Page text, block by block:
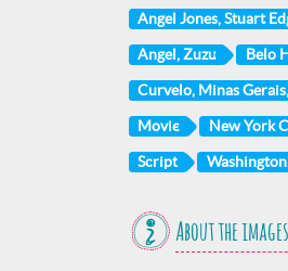
Angel Jones, Stuart
Angel, Zuzu Belo
Curvelo, Minas
Movie New York
Script
About the